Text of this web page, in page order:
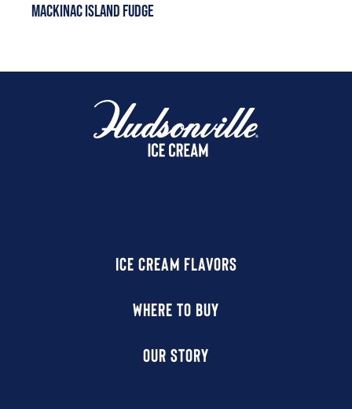
MACKINAC ISLAND FUDGE
ICE CREAM FLAVORS
WHERE TO BUY
OUR STORY